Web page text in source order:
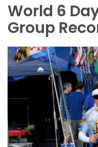
World 6
Group